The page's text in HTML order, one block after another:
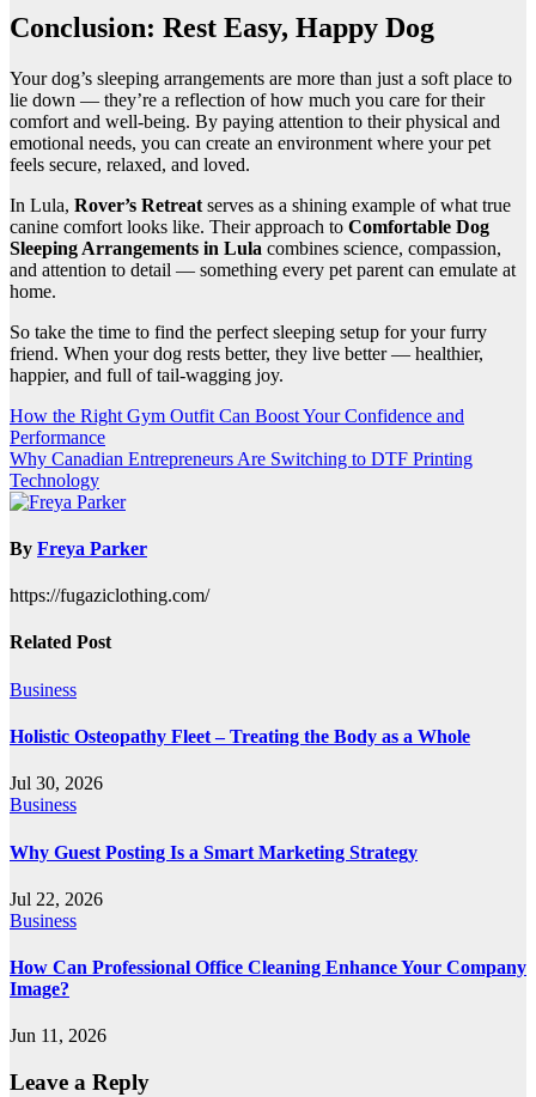
Conclusion: Rest Easy, Happy Dog
Your dog’s sleeping arrangements are more than just a soft place to
lie down — they’re a reflection of how much you care for their
comfort and well-being. By paying attention to their physical and
emotional needs, you can create an environment where your pet
feels secure, relaxed, and loved.
In Lula, Rover’s Retreat serves as a shining example of what true
canine comfort looks like. Their approach to Comfortable Dog
Sleeping Arrangements in Lula combines science, compassion,
and attention to detail — something every pet parent can emulate at
home.
So take the time to find the perfect sleeping setup for your furry
friend. When your dog rests better, they live better — healthier,
happier, and full of tail-wagging joy.
Post
navigation
How the Right Gym Outfit Can Boost Your Confidence and
Performance
Why Canadian Entrepreneurs Are Switching to DTF Printing
Technology
By Freya Parker
https://fugaziclothing.com/
Related Post
Business
Holistic Osteopathy Fleet – Treating the Body as a Whole
Jul 30, 2026
Business
Why Guest Posting Is a Smart Marketing Strategy
Jul 22, 2026
Business
How Can Professional Office Cleaning Enhance Your Company
Image?
Jun 11, 2026
Leave a Reply